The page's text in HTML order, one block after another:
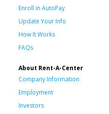
Enroll in AutoPay
Update Your Info
How It Works
FAQs
About Rent-A-Center
Company Information
Employment
Investors